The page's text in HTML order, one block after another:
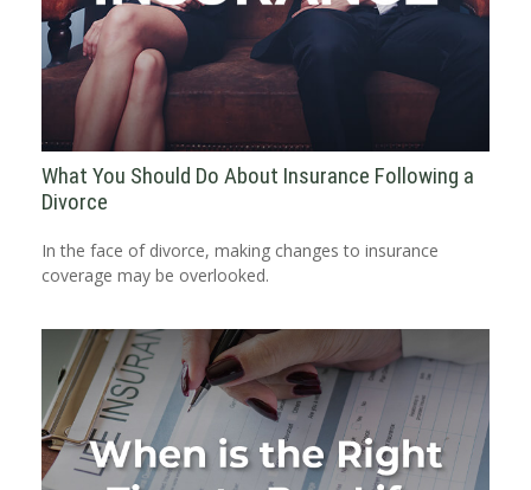
What You Should Do About Insurance Following a
Divorce
In the face of divorce, making changes to insurance
coverage may be overlooked.